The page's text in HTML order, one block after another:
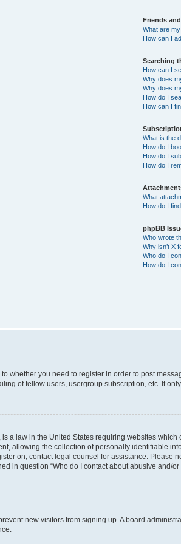
Friends
What are
How can I
Searching
How can I
Why does
Why does
How do I
How can I
What is the
How do I
How do I
How do I
What
How do I
phpBB
Who wrote
Why isn’t X
Who do I
How do I
whether you need to register in order to post
of fellow users, usergroup subscription, etc. It
a law in the United States requiring websites
allowing the collection of personally identifiable
on, contact legal counsel for assistance.
in question “Who do I contact about abusive and/or
new visitors from signing up. A board